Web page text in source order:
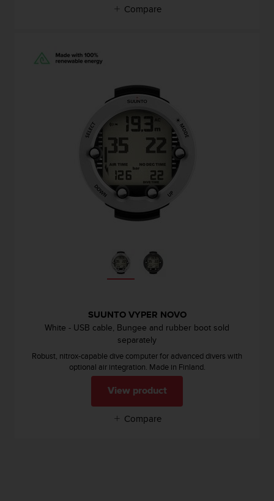
Compare
SUUNTO VYPER NOVO
White - USB cable, Bungee and rubber boot sold
separately
Robust, nitrox-capable dive computer for advanced divers with
optional air integration. Made in Finland.
View product
Compare